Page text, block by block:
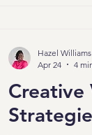
Creative
Hazel Williams
Apr 24
4